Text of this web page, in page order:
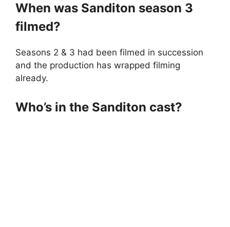
When was Sanditon season 3
filmed?
Seasons 2 & 3 had been filmed in succession
and the production has wrapped filming
already.
Who’s in the Sanditon cast?